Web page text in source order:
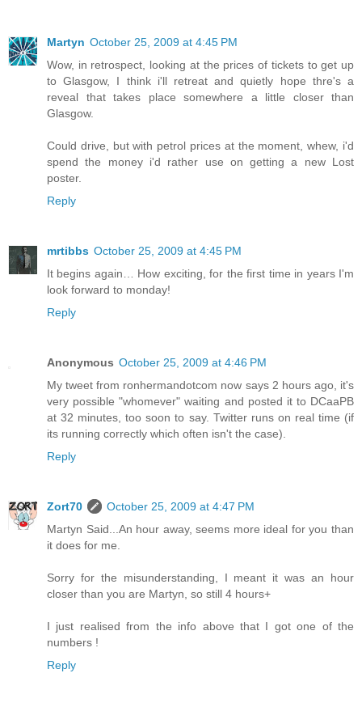
Martyn October 25, 2009 at 4:45 PM
Wow, in retrospect, looking at the prices of tickets to get up
to Glasgow, I think i'll retreat and quietly hope thre's a
reveal that takes place somewhere a little closer than
Glasgow.
Could drive, but with petrol prices at the moment, whew, i'd
spend the money i'd rather use on getting a new Lost
poster.
Reply
mrtibbs October 25, 2009 at 4:45 PM
It begins again… How exciting, for the first time in years I'm
look forward to monday!
Reply
Anonymous October 25, 2009 at 4:46 PM
My tweet from ronhermandotcom now says 2 hours ago, it's
very possible "whomever" waiting and posted it to DCaaPB
at 32 minutes, too soon to say. Twitter runs on real time (if
its running correctly which often isn't the case).
Reply
Zort70
October 25, 2009 at 4:47 PM
Martyn Said...An hour away, seems more ideal for you than
it does for me.
Sorry for the misunderstanding, I meant it was an hour
closer than you are Martyn, so still 4 hours+
I just realised from the info above that I got one of the
numbers !
Reply